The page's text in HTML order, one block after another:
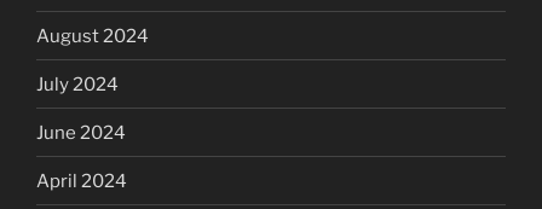
August 2024
July 2024
June 2024
April 2024